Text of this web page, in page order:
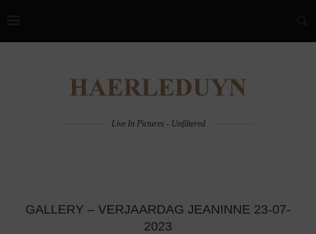
Live In Pictures - Unfiltered
GALLERY – VERJAARDAG JEANINNE 23-07-
2023